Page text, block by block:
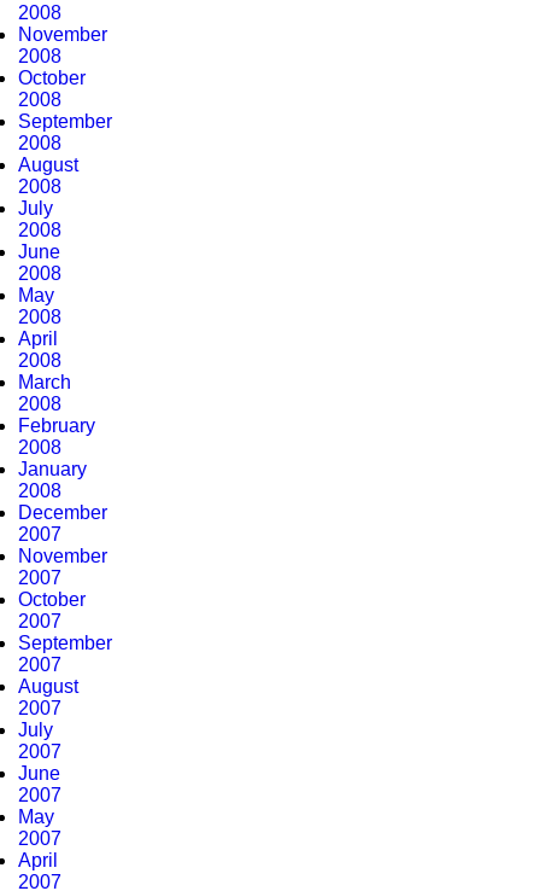
2008
November
2008
October
2008
September
2008
August
2008
July
2008
June
2008
May
2008
April
2008
March
2008
February
2008
January
2008
December
2007
November
2007
October
2007
September
2007
August
2007
July
2007
June
2007
May
2007
April
2007